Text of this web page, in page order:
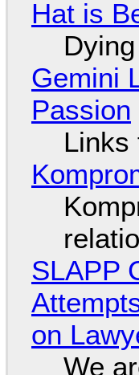
Hat is
Gemini
Passion
Links
SLAPP
on
We